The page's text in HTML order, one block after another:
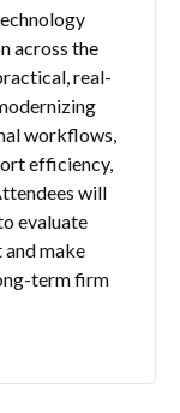
across the
real-
workflows,
efficiency,
will
evaluate
make
term firm